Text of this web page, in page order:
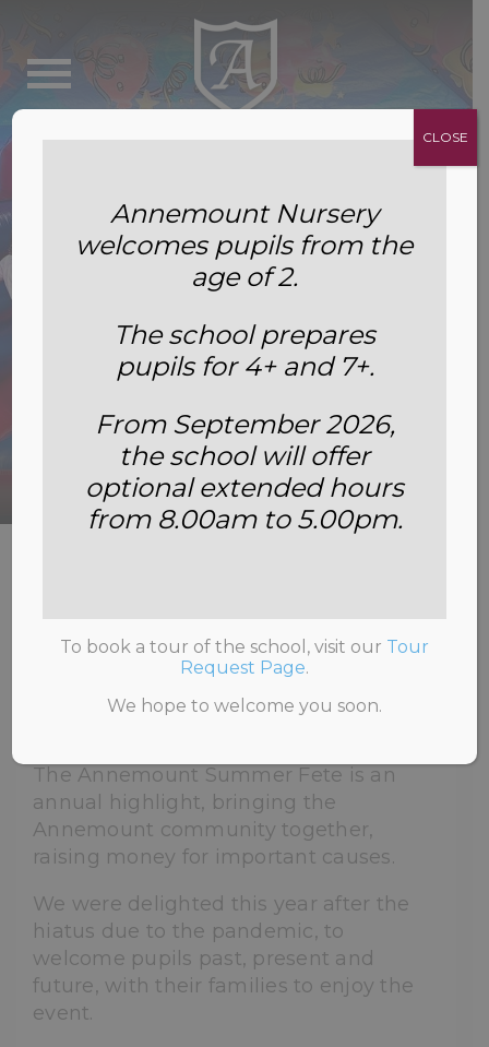
Summer Fete 2022
The Annemount Summer Fete is an
annual highlight, bringing the
Annemount community together,
raising money for important causes.
We were delighted this year after the
hiatus due to the pandemic, to
welcome pupils past, present and
future, with their families to enjoy the
event.
Annemount Nursery
welcomes pupils from the
age of 2.
The school prepares
pupils for 4+ and 7+.
From September 2026,
the school will offer
optional extended hours
from 8.00am to 5.00pm.
To book a tour of the school, visit our Tour
Request Page.
We hope to welcome you soon.
CLOSE